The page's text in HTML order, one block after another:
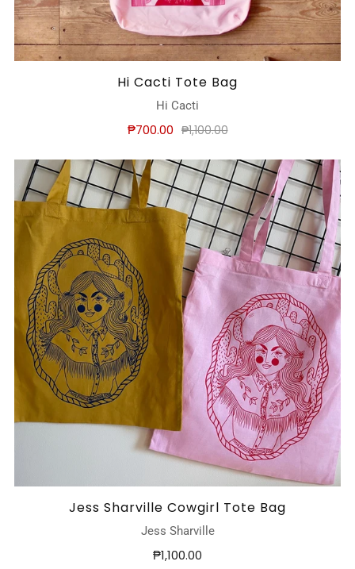
Hi Cacti Tote Bag
Hi Cacti
₱700.00 ₱1,100.00
Jess Sharville Cowgirl Tote Bag
Jess Sharville
₱1,100.00